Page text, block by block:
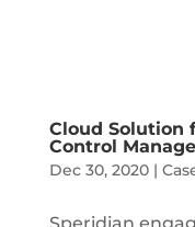
Cloud Solution
Control
Dec 30, 2020|